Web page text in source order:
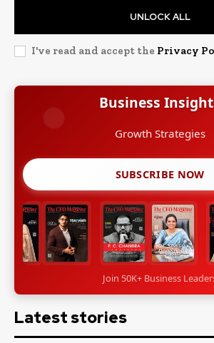
UNLOCK ALL
I've read and accept the Privacy
Business
Growth Strategies
SUBSCRIBE NOW
Join 50K+ Business
Latest stories